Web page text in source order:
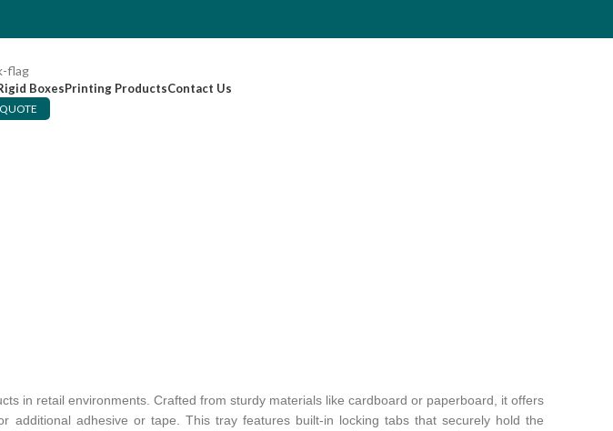
BoxesPrinting ProductsContact Us
in retail environments. Crafted from sturdy materials like cardboard or paperboard, it offers
additional adhesive or tape. This tray features built-in locking tabs that securely hold the